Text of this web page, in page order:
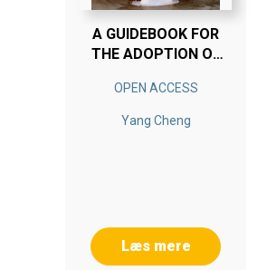
A GUIDEBOOK FOR
THE ADOPTION OF
MANUFACTURING IN
OPERATIONS
OPEN ACCESS
Yang Cheng
Læs mere